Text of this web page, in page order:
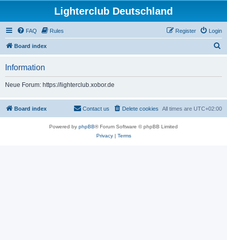
Lighterclub Deutschland
FAQ Rules Login
Register
Board index
h
Information
Neue Forum: https://lighterclub.xobor.de
Board index All times are UTC+02:00
Delete cookies
Contact us
Powered by phpBB® Forum Software © phpBB Limited
Privacy| Terms